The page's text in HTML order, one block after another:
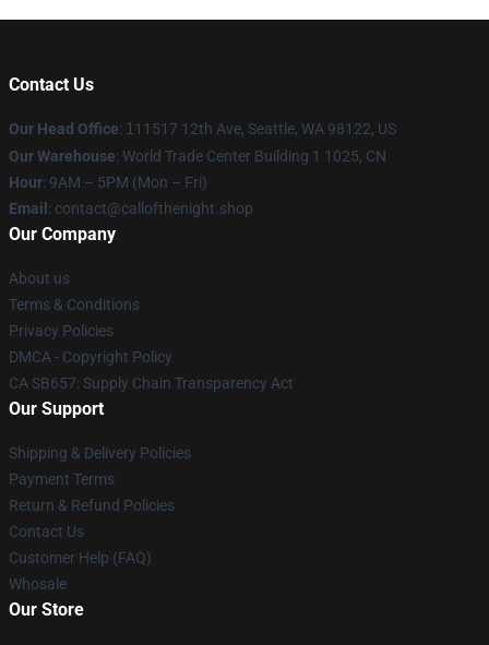
Contact Us
Our Head Office: 1 11517 12th Ave, Seattle, WA 98122, US
Our Warehouse: World Trade Center Building 1 1025, CN
Hour: 9AM – 5PM (Mon – Fri)
Email : contact@callofthenight.shop
Our Company
About us
Terms & Conditions
Privacy Policies
DMCA - Copyright Policy
CA SB657: Supply Chain Transparency Act
Our Support
Shipping & Delivery Policies
Payment Terms
Return & Refund Policies
Contact Us
Customer Help (FAQ)
Whosale
Our Store